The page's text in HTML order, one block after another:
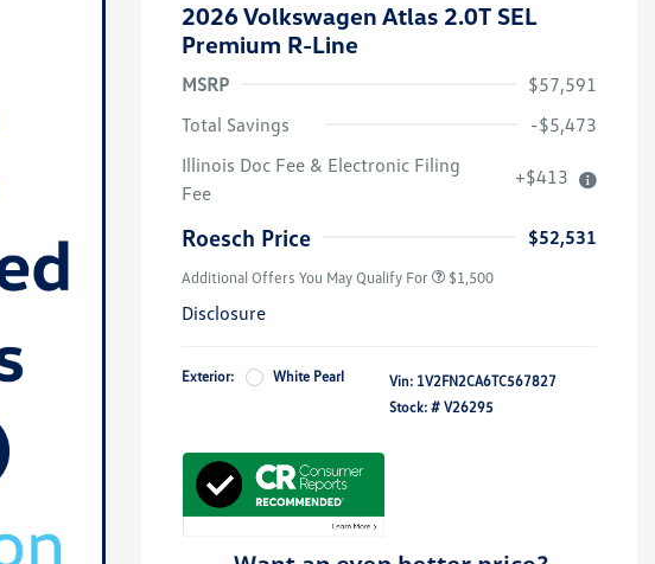
2026 Volkswagen Atlas 2.0T SEL
Premium R-Line
MSRP
$57,591
Total Savings
-$5,473
Illinois Doc Fee & Electronic Filing
Fee
+$413
Roesch Price $52,531
Additional Offers You May Qualify For
Volkswagen Driver Access Bonus
$1,000
$1,500
Disclosure
Exterior: White Pearl Vin: 1V2FN2CA6TC567827
Stock: # V26295